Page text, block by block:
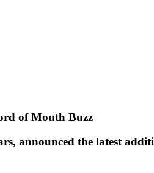
of Mouth Buzz
announced the latest